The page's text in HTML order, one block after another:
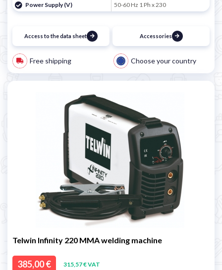
Power Supply (V)
50-60 Hz 1 Ph x 230
Access to the data sheet Accessories
Free shipping Choose your country
Telwin Infinity 220 MMA welding machine
385,00 € 315,57 € VAT